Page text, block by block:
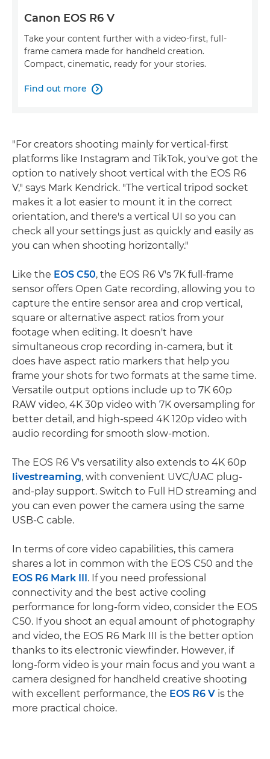
Canon EOS R6 V
Take your content further with a video-first, full-
frame camera made for handheld creation.
Compact, cinematic, ready for your stories.
Find out more 
"For creators shooting mainly for vertical-first
platforms like Instagram and TikTok, you've got the
option to natively shoot vertical with the EOS R6
V," says Mark Kendrick. "The vertical tripod socket
makes it a lot easier to mount it in the correct
orientation, and there's a vertical UI so you can
check all your settings just as quickly and easily as
you can when shooting horizontally."
Like the EOS C50, the EOS R6 V's 7K full-frame
sensor offers Open Gate recording, allowing you to
capture the entire sensor area and crop vertical,
square or alternative aspect ratios from your
footage when editing. It doesn't have
simultaneous crop recording in-camera, but it
does have aspect ratio markers that help you
frame your shots for two formats at the same time.
Versatile output options include up to 7K 60p
RAW video, 4K 30p video with 7K oversampling for
better detail, and high-speed 4K 120p video with
audio recording for smooth slow-motion.
The EOS R6 V's versatility also extends to 4K 60p
livestreaming, with convenient UVC/UAC plug-
and-play support. Switch to Full HD streaming and
you can even power the camera using the same
USB-C cable.
In terms of core video capabilities, this camera
shares a lot in common with the EOS C50 and the
EOS R6 Mark III . If you need professional
connectivity and the best active cooling
performance for long-form video, consider the EOS
C50. If you shoot an equal amount of photography
and video, the EOS R6 Mark III is the better option
thanks to its electronic viewfinder. However, if
long-form video is your main focus and you want a
camera designed for handheld creative shooting
with excellent performance, the EOS R6 V is the
more practical choice.